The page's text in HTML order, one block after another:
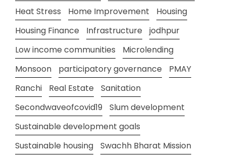
Heat Stress
Home Improvement
Housing
Housing Finance
Infrastructure
jodhpur
Low income communities
Microlending
Monsoon
participatory governance
PMAY
Ranchi
Real Estate
Sanitation
Secondwaveofcovid19
Slum development
Sustainable development goals
Sustainable housing
Swachh Bharat Mission